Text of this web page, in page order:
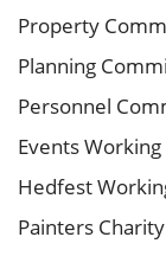
Property
Planning
Personnel
Events
Hedfest
Painters